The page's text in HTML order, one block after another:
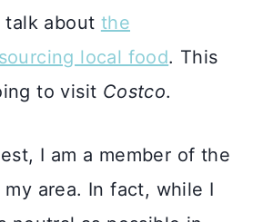
talk about the
local food. This
to visit Costco.
I am a member of the
area. In fact, while I